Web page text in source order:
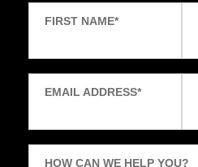
FIRST NAME*
EMAIL ADDRESS*
HOW CAN WE HELP YOU?